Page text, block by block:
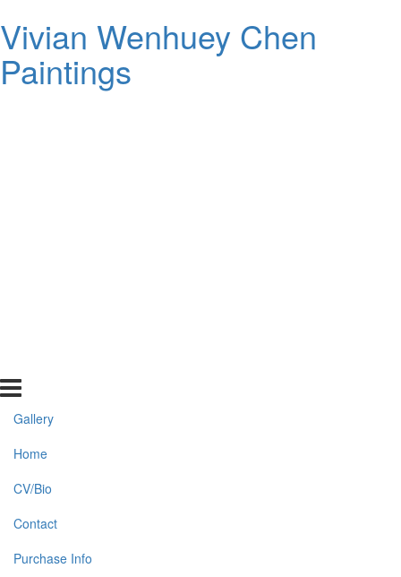
Vivian Wenhuey Chen
Paintings
Gallery
Home
CV/Bio
Contact
Purchase Info